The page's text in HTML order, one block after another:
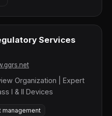
Services
Organization | Expert
I & II Devices
management